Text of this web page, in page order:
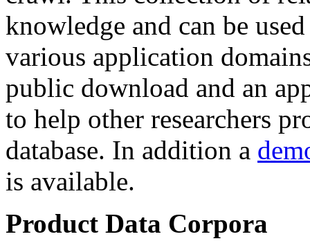
knowledge and can be
various application
public download and an
to help other researchers
database. In addition a
is available.
Product Data Corpora